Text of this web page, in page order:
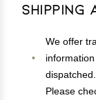
Shipping
We offer
dispatched.
Please